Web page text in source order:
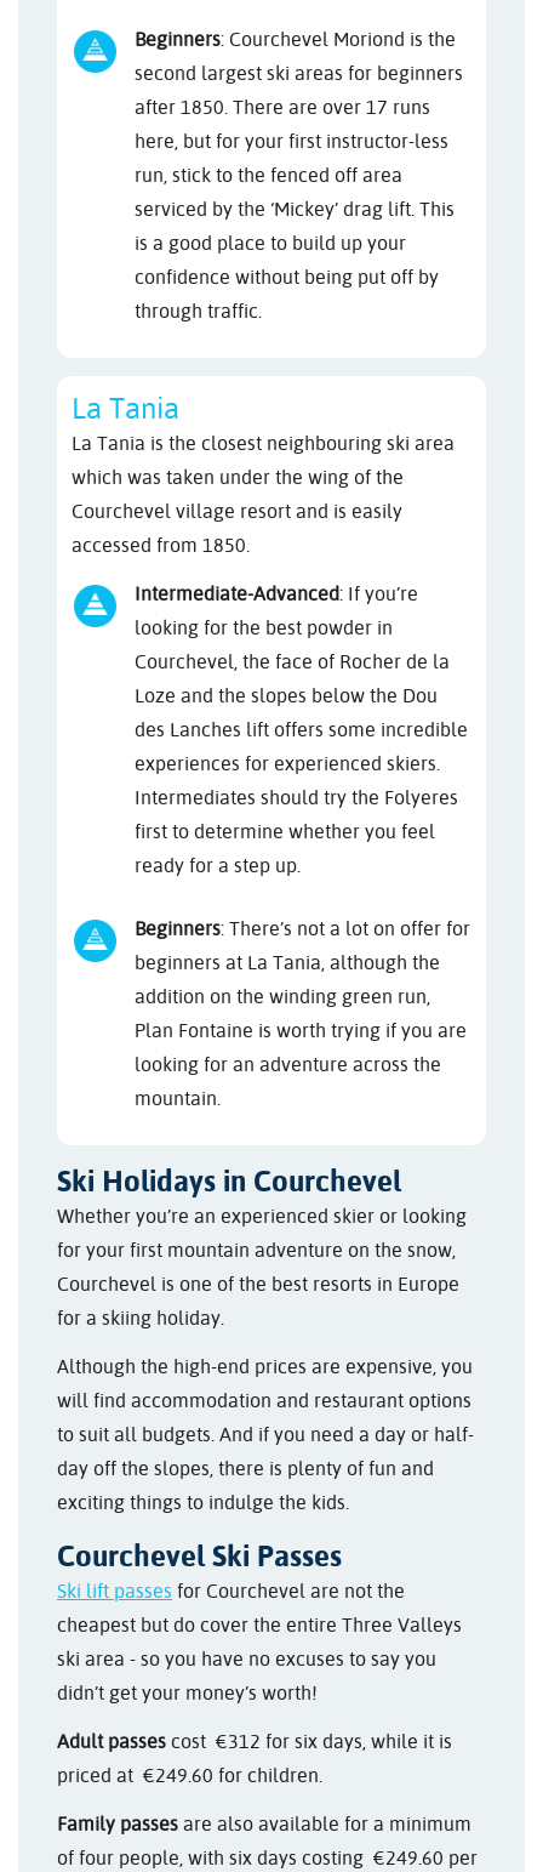
Beginners: Courchevel Moriond is the
second largest ski areas for beginners
after 1850. There are over 17 runs
here, but for your first instructor-less
run, stick to the fenced off area
serviced by the ‘Mickey’ drag lift. This
is a good place to build up your
confidence without being put off by
through traffic.
La Tania
La Tania is the closest neighbouring ski area
which was taken under the wing of the
Courchevel village resort and is easily
accessed from 1850.
Intermediate-Advanced: If you’re
looking for the best powder in
Courchevel, the face of Rocher de la
Loze and the slopes below the Dou
des Lanches lift offers some incredible
experiences for experienced skiers.
Intermediates should try the Folyeres
first to determine whether you feel
ready for a step up.
Beginners: There’s not a lot on offer for
beginners at La Tania, although the
addition on the winding green run,
Plan Fontaine is worth trying if you are
looking for an adventure across the
mountain.
Ski Holidays in Courchevel
Whether you’re an experienced skier or looking
for your first mountain adventure on the snow,
Courchevel is one of the best resorts in Europe
for a skiing holiday.
Although the high-end prices are expensive, you
will find accommodation and restaurant options
to suit all budgets. And if you need a day or half-
day off the slopes, there is plenty of fun and
exciting things to indulge the kids.
Courchevel Ski Passes
Ski lift passes for Courchevel are not the
cheapest but do cover the entire Three Valleys
ski area - so you have no excuses to say you
didn’t get your money’s worth!
Adult passes cost €312 for six days, while it is
priced at €249.60 for children.
Family passes are also available for a minimum
of four people, with six days costing €249.60 per